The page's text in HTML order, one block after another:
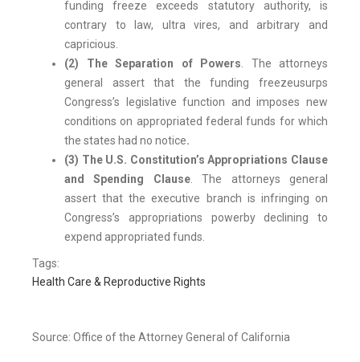
funding freeze exceeds statutory authority, is
contrary to law, ultra vires, and arbitrary and
capricious.
(2) The Separation of Powers. The attorneys
general assert that the funding freezeusurps
Congress’s legislative function and imposes new
conditions on appropriated federal funds for which
the states had no notice.
(3) The U.S. Constitution’s Appropriations Clause
and Spending Clause. The attorneys general
assert that the executive branch is infringing on
Congress’s appropriations powerby declining to
expend appropriated funds.
Tags:
Health Care & Reproductive Rights
Source: Office of the Attorney General of California